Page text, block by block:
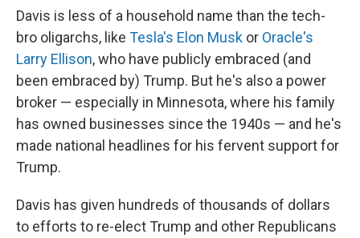
Davis is less of a household name than the tech-
bro oligarchs, like Tesla's Elon Musk or Oracle's
Larry Ellison, who have publicly embraced (and
been embraced by) Trump. But he's also a power
broker — especially in Minnesota, where his family
has owned businesses since the 1940s — and he's
made national headlines for his fervent support for
Trump.
Davis has given hundreds of thousands of dollars
to efforts to re-elect Trump and other Republicans